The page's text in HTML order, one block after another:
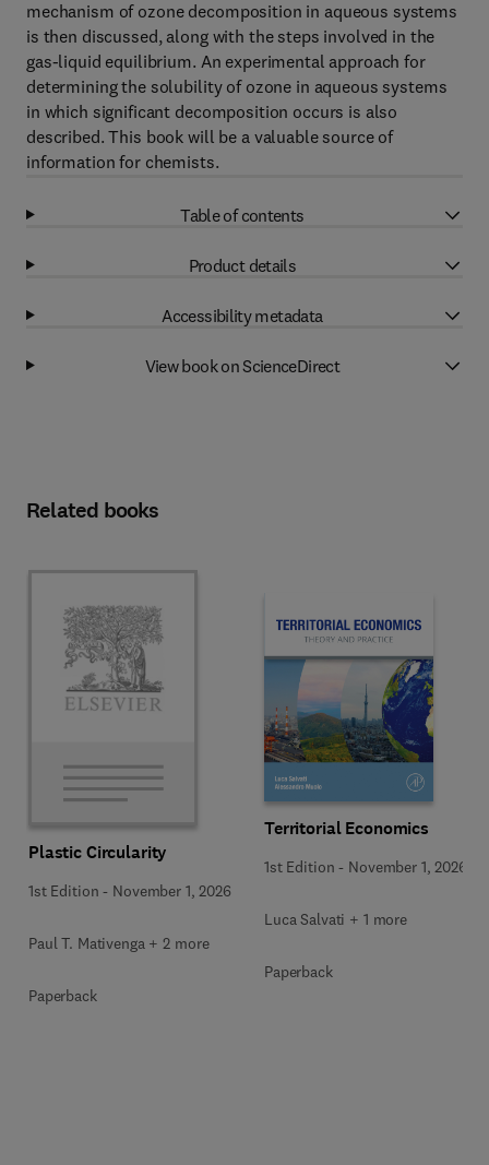
mechanism of ozone decomposition in aqueous systems
is then discussed, along with the steps involved in the
gas-liquid equilibrium. An experimental approach for
determining the solubility of ozone in aqueous systems
in which significant decomposition occurs is also
described. This book will be a valuable source of
information for chemists.
Table of contents
Product details
Accessibility metadata
View book on ScienceDirect
Related books
Plastic Circularity
1st Edition - November 1, 2026
Paul T. Mativenga + 2 more
Paperback
Territorial Economics
1st Edition - November 1, 2026
Luca Salvati + 1 more
Paperback